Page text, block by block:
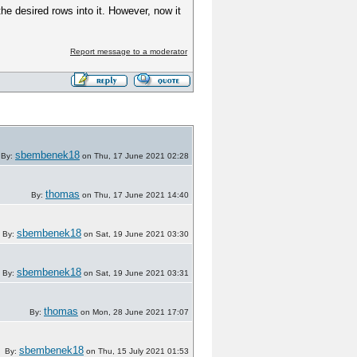
desired rows into it. However, now it
Report message to a moderator
By: sbembenek18 on Thu, 17 June 2021 02:28
By: thomas on Thu, 17 June 2021 14:40
By: sbembenek18 on Sat, 19 June 2021 03:30
By: sbembenek18 on Sat, 19 June 2021 03:31
By: thomas on Mon, 28 June 2021 17:07
By: sbembenek18 on Thu, 15 July 2021 01:53